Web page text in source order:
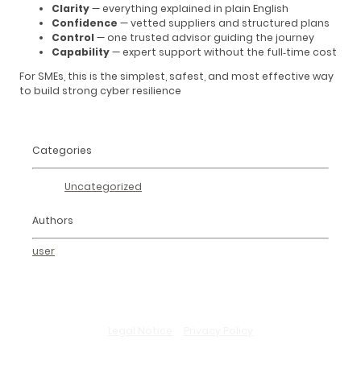
Clarity— everything explained in plain English
Confidence — vetted suppliers and structured plans
Control — one trusted advisor guiding the journey
Capability— expert support without the full‑time cost
For SMEs, this is the simplest, safest, and most effective way
to build strong cyber resilience
Categories
Uncategorized
Authors
user